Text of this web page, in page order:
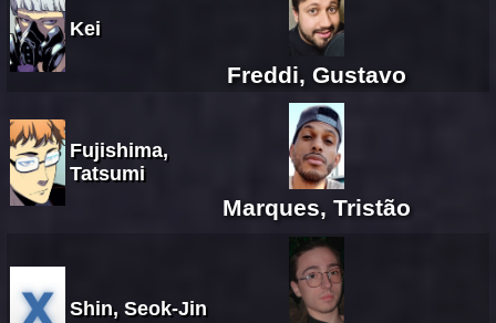
Kei
Freddi, Gustavo
Fujishima,
Tatsumi
Marques, Tristão
Shin, Seok-Jin